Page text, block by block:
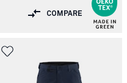
COMPARE